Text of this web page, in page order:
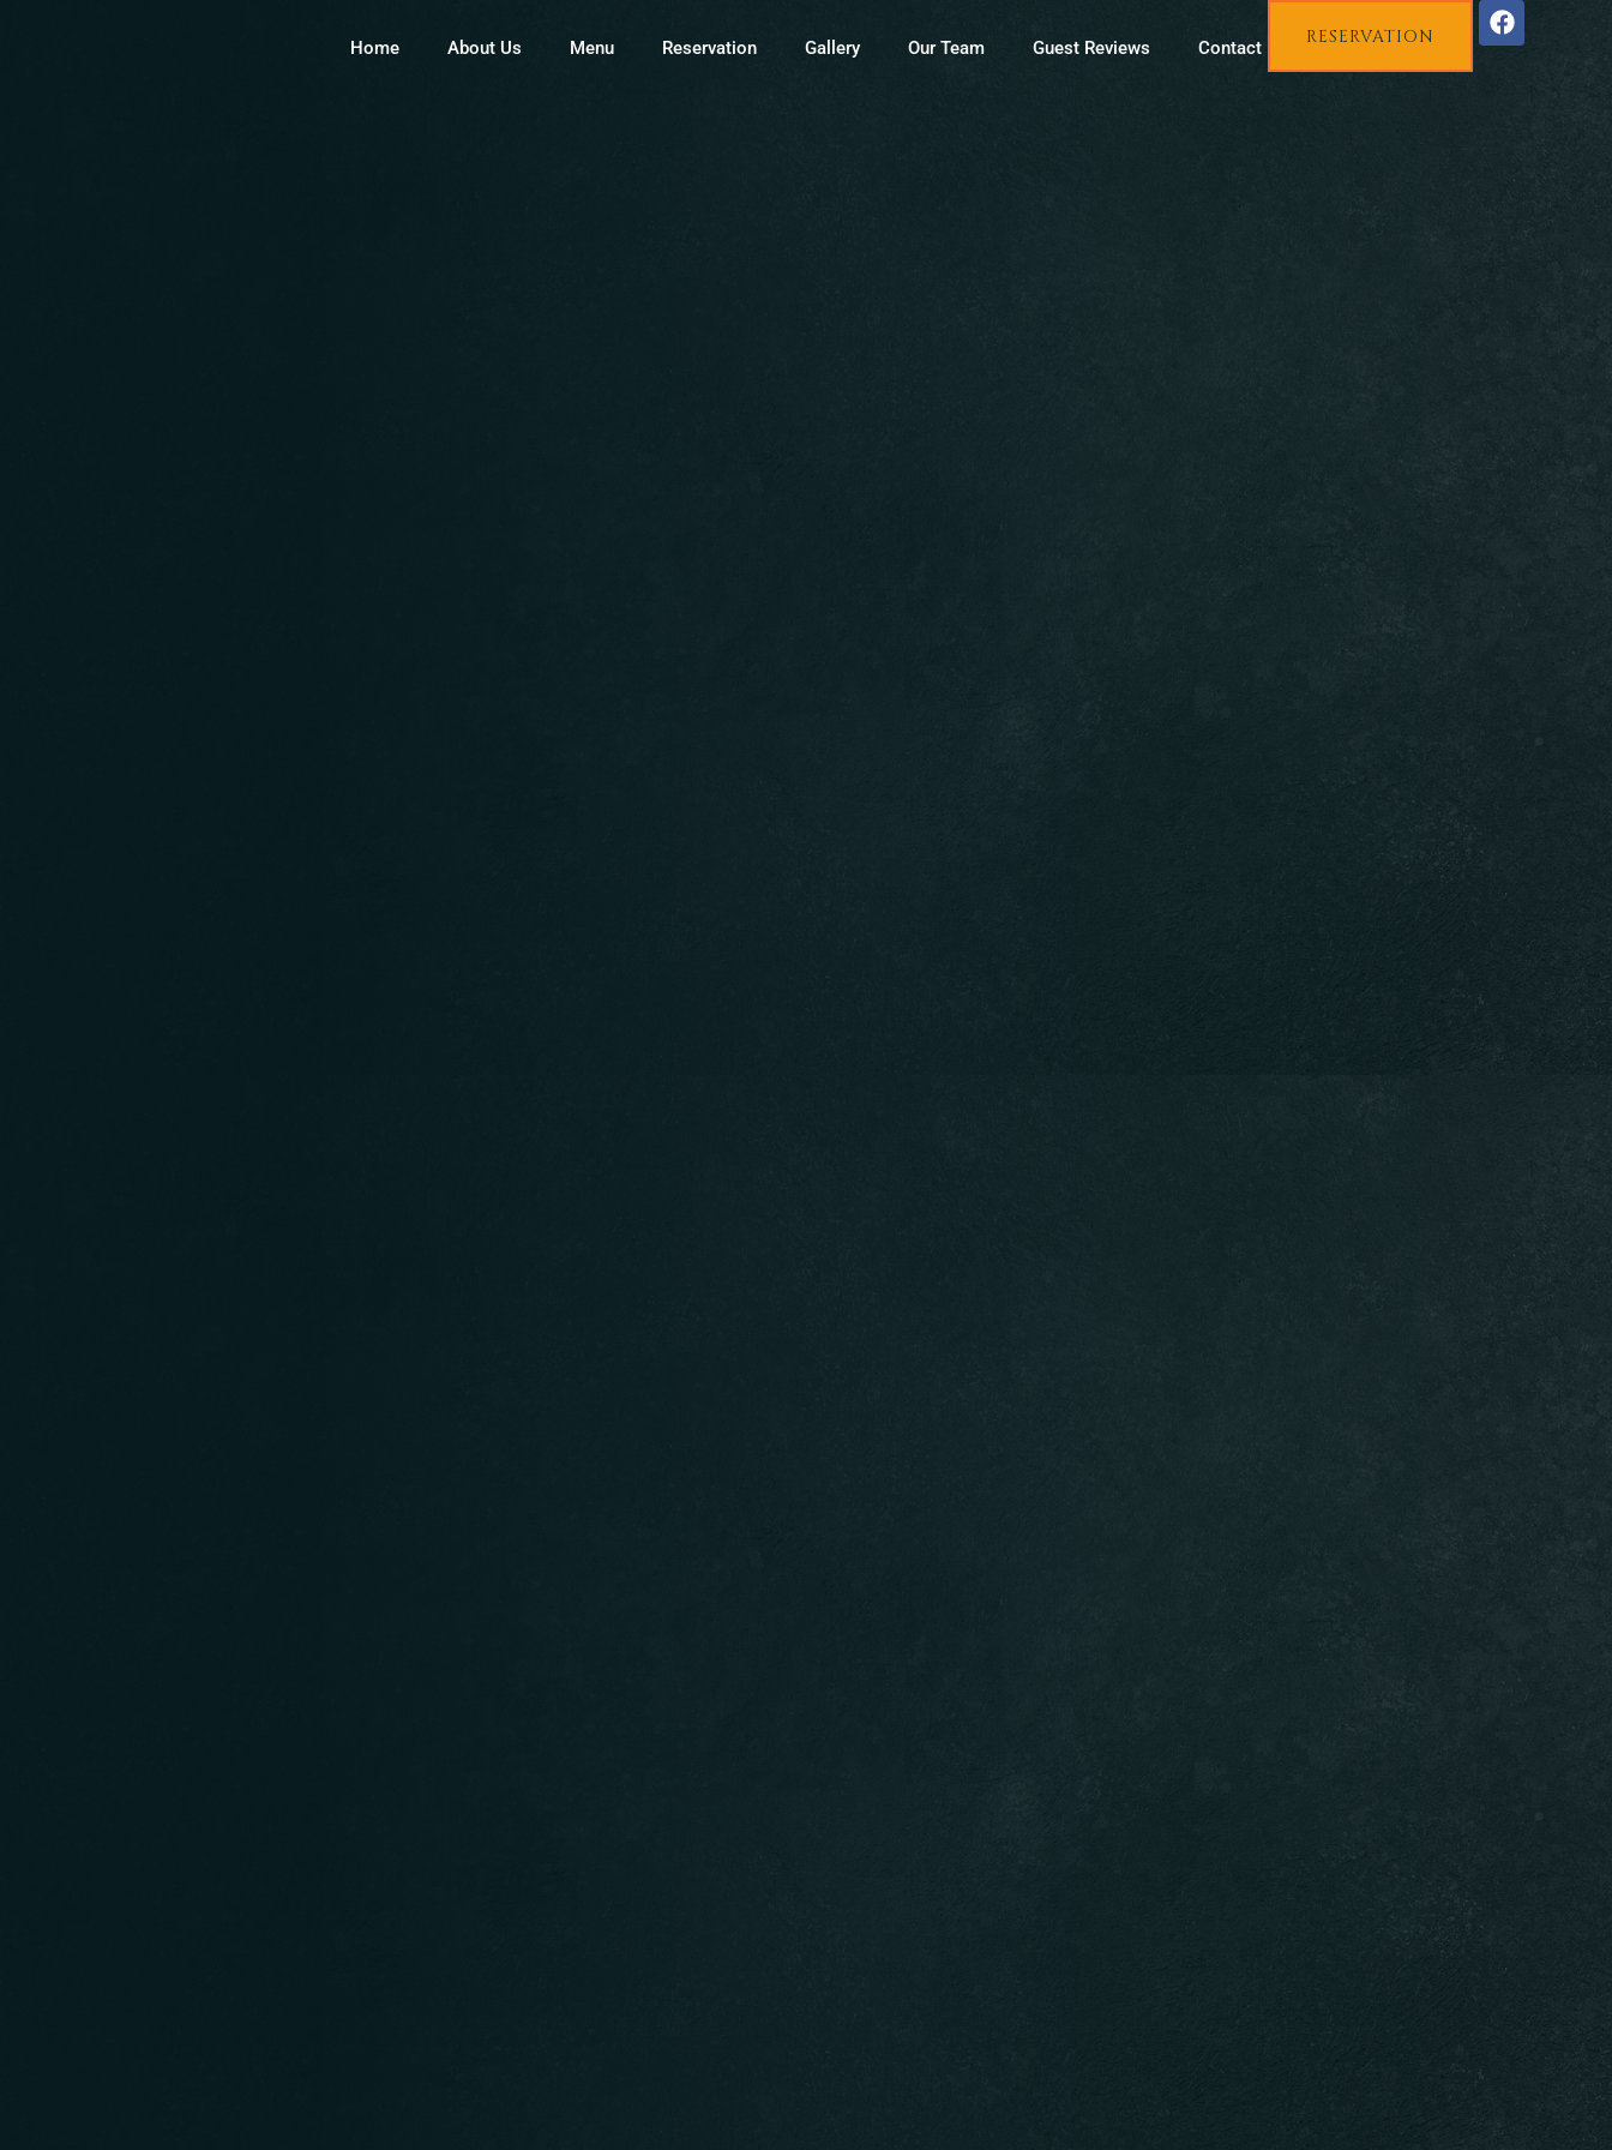
Home About Us Menu Reservation Gallery Our Team Guest Reviews Contact RESERVATION